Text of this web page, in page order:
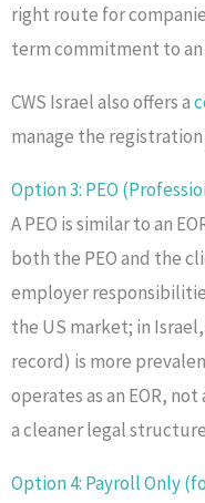
right route for
term commitment to an
CWS Israel also offers a
manage the registration
Option 3: PEO
A PEO is similar to an
both the PEO and the
employer
the US market; in
record) is more
operates as an EOR,
a cleaner legal
Option 4: Payroll Only